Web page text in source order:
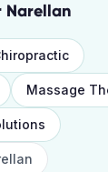
Narellan
Massage